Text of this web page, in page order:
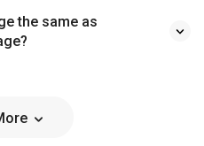
the same as